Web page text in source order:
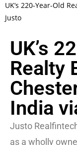
UK’s 220-Year-Old
Justo
UK’s
Realty
India
Justo
as a wholly